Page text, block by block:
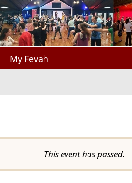
My Fevah
This event has passed.